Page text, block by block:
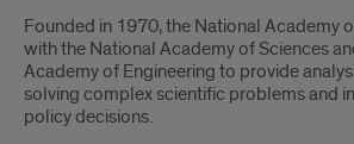
Founded in 1970, the National Academy
with the National Academy of Sciences
Academy of Engineering to provide
solving complex scientific problems and
policy decisions.